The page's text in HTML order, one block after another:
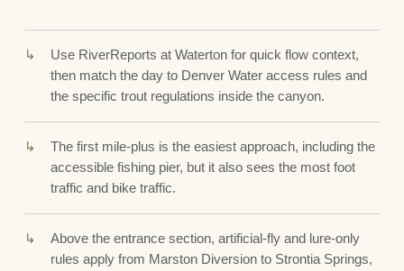
Use RiverReports at Waterton for quick flow context,
then match the day to Denver Water access rules and
the specific trout regulations inside the canyon.
The first mile-plus is the easiest approach, including the
accessible fishing pier, but it also sees the most foot
traffic and bike traffic.
Above the entrance section, artificial-fly and lure-only
rules apply from Marston Diversion to Strontia Springs,